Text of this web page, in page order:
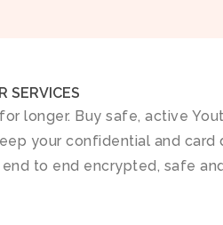
SERVICES
longer. Buy safe, active
your confidential and
to end encrypted, safe